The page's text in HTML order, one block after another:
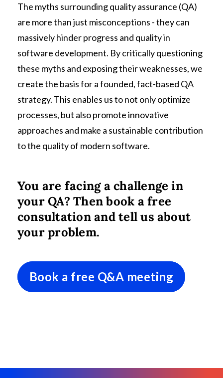
The myths surrounding quality assurance (QA)
are more than just misconceptions - they can
massively hinder progress and quality in
software development. By critically questioning
these myths and exposing their weaknesses, we
create the basis for a founded, fact-based QA
strategy. This enables us to not only optimize
processes, but also promote innovative
approaches and make a sustainable contribution
to the quality of modern software.
You are facing a challenge in
your QA? Then book a free
consultation and tell us about
your problem.
Book a free Q&A meeting